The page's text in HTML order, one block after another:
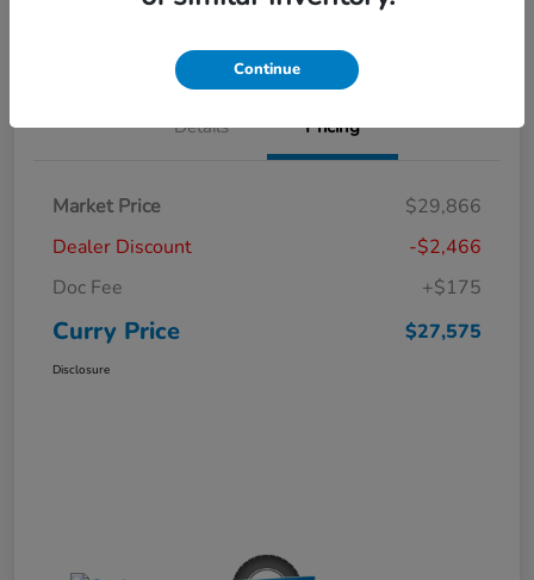
Details Pricing
Market Price
$29,866
Dealer Discount
-$2,466
Doc Fee
+$175
Curry Price $27,575
Disclosure
Continue